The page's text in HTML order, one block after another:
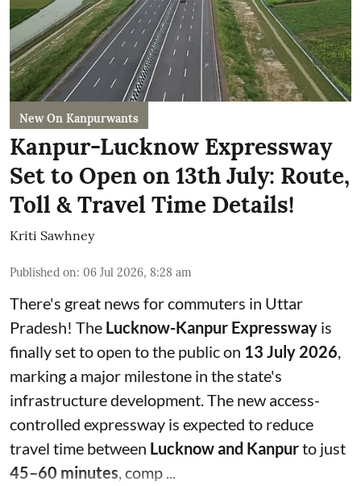
New On Kanpurwants
Kanpur-Lucknow Expressway
Set to Open on 13th July: Route,
Toll & Travel Time Details!
Kriti Sawhney
Published on: 06 Jul 2026, 8:28 am
There's great news for commuters in Uttar
Pradesh! The Lucknow-Kanpur Expressway is
finally set to open to the public on 13 July 2026
marking a major milestone in the state's
infrastructure development. The new access-
controlled expressway is expected to reduce
travel time between Lucknow and Kanpurto just
45–60 minutes , comp ...